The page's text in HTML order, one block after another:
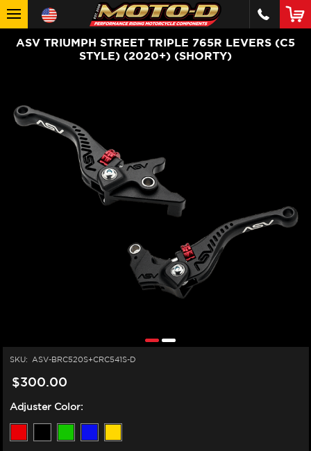
ASV TRIUMPH STREET TRIPLE 765R LEVERS (C5
STYLE) (2020+) (SHORTY)
SKU: ASV-BRC520S+CRC541S-D
$300.00
Adjuster Color: